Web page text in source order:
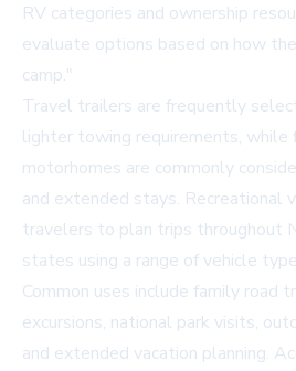
RV categories and ownership
evaluate options based on how
camp."
Travel trailers are frequently
lighter towing requirements, while
motorhomes are commonly
and extended stays. Recreational
travelers to plan trips throughout
states using a range of vehicle
Common uses include family road
excursions, national park visits,
and extended vacation planning.